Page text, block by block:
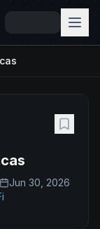
Jun 30, 2026